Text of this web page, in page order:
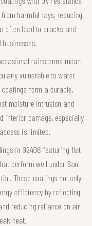
harmful rays, reducing
often lead to cracks and
rainstorms mean
vulnerable to water
form a durable,
moisture intrusion and
interior damage, especially
is limited.
in 92408 featuring flat
perform well under San
These coatings not only
efficiency by reflecting
reducing reliance on air
heat.